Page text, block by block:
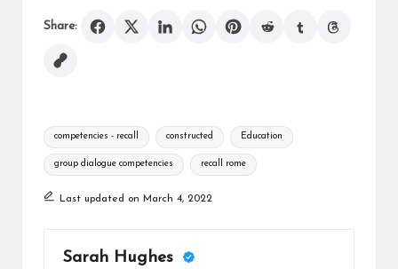
Share:
Tags:
competencies - recall constructed Education
group dialogue competencies recall rome
Last updated on March 4, 2022
Sarah Hughes